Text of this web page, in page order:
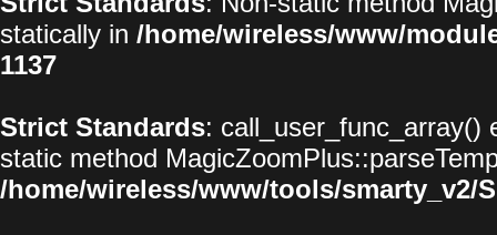
statically in /home/wireless/www/
1137
Strict Standards: call_user_func_array()
static method
/home/wireless/www/tools/smarty_v2/